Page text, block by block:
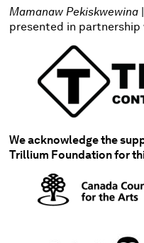
Mamanaw Pekiskwewina |
presented in partnership
We acknowledge the
Trillium Foundation for